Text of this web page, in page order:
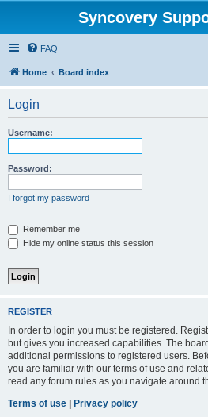
Syncovery
FAQ
Home Board index
Login
Username:
Password:
I forgot my password
Remember me
Hide my online status this session
REGISTER
In order to login you must be registered.
but gives you increased capabilities. The
additional permissions to registered users.
you are familiar with our terms of use and
read any forum rules as you navigate around
Terms of use | Privacy policy